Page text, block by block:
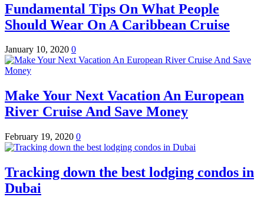
Fundamental Tips On What People
Should Wear On A Caribbean Cruise
January 10, 2020 0
Make Your Next Vacation An European
River Cruise And Save Money
February 19, 2020 0
Tracking down the best lodging condos in
Dubai